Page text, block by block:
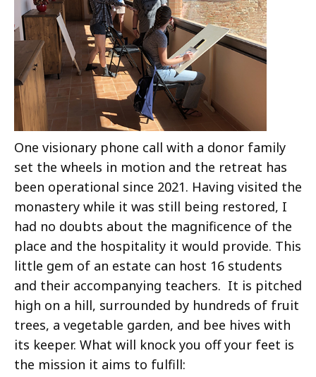
One visionary phone call with a donor family
set the wheels in motion and the retreat has
been operational since 2021. Having visited the
monastery while it was still being restored, I
had no doubts about the magnificence of the
place and the hospitality it would provide. This
little gem of an estate can host 16 students
and their accompanying teachers. It is pitched
high on a hill, surrounded by hundreds of fruit
trees, a vegetable garden, and bee hives with
its keeper. What will knock you off your feet is
the mission it aims to fulfill: